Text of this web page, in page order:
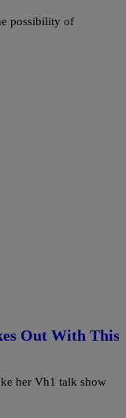
possibility of
Out With This
her Vh1 talk show